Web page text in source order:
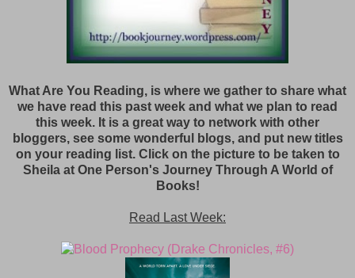
What Are You Reading, is where we gather to share what
we have read this past week and what we plan to read
this week. It is a great way to network with other
bloggers, see some wonderful blogs, and put new titles
on your reading list. Click on the picture to be taken to
Sheila at One Person's Journey Through A World of
Books!
Read Last Week: